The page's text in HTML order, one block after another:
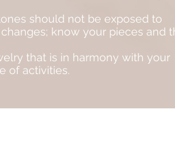
should not be exposed to
know your pieces and
that is in harmony with your
of activities.